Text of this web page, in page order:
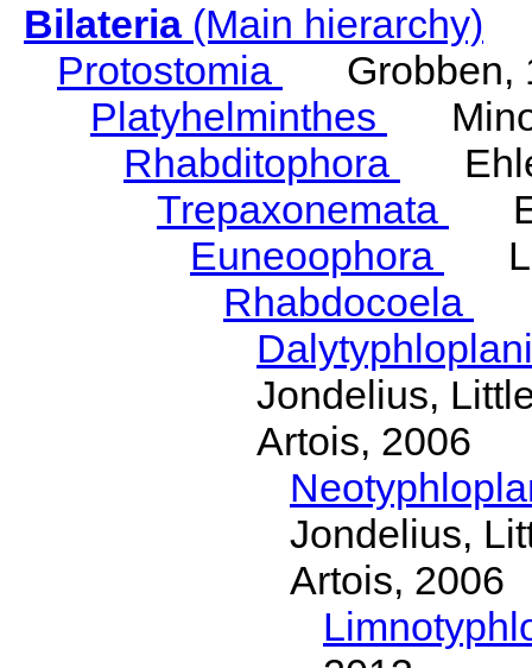
Bilateria(Main hierarchy)
Protostomia
Grobben,
Platyhelminthes
Rhabditophora
Trepaxonemata
Euneoophora
Rhabdocoela
Jondelius,
Artois, 2006
Jondelius,
Artois, 2006